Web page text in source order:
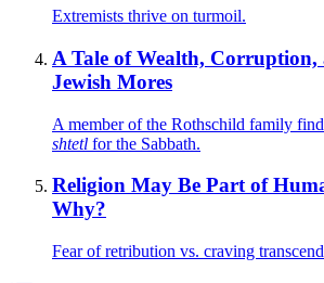
Extremists thrive on turmoil.
A Tale of Wealth, Corruption,
Jewish Mores
A member of the Rothschild family
shtetl for the Sabbath.
Religion May Be Part of
Why?
Fear of retribution vs. craving